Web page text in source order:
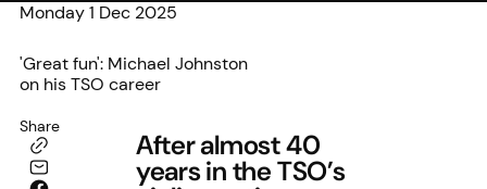
Monday 1 Dec 2025
'Great fun': Michael Johnston
on his TSO career
Share
After almost 40
years in the TSO’s